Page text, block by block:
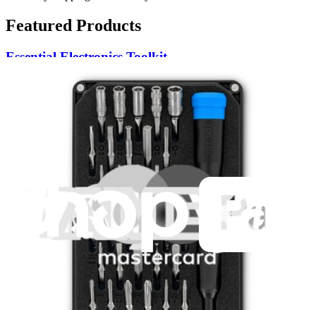
Featured Products
Essential Electronics Toolkit
Pro Tech Toolkit
Lifetime Guarantee
Minnow Driver Kit
Lifetime Guarantee